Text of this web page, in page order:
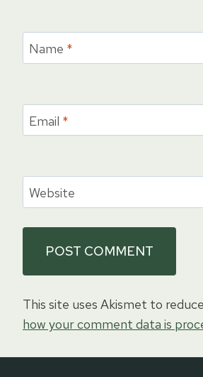
Name *
Email *
Website
This site uses Akismet to
how your comment data is